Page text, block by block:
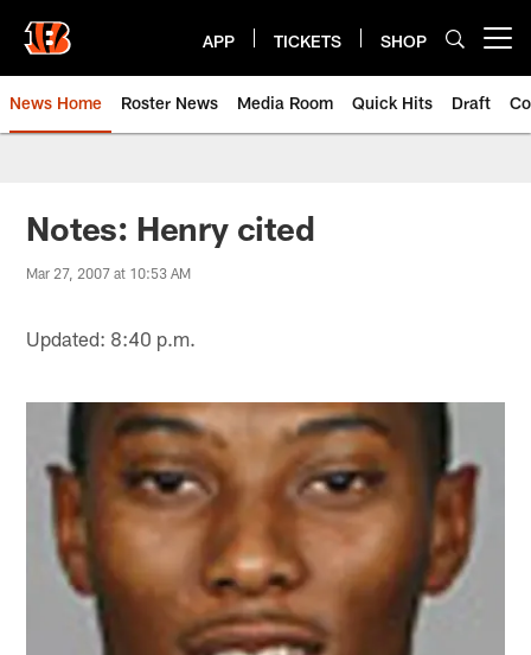
main
content
APP TICKETS SHOP
News Home Roster News Media Room Quick Hits Draft
Notes: Henry cited
Mar 27, 2007 at 10:53 AM
Updated: 8:40 p.m.